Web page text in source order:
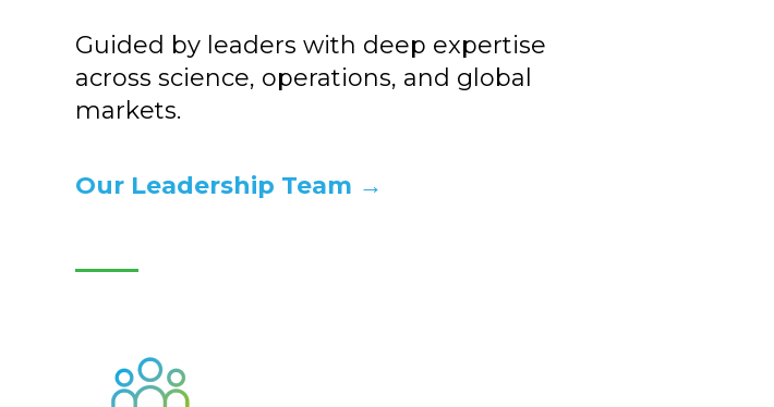
Guided by leaders with deep expertise
across science, operations, and global
markets.
Our Leadership Team →